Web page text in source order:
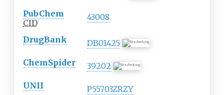
PubChem
CID
43008
DrugBank
DB01425
ChemSpider
39202
UNII
P55703ZRZY